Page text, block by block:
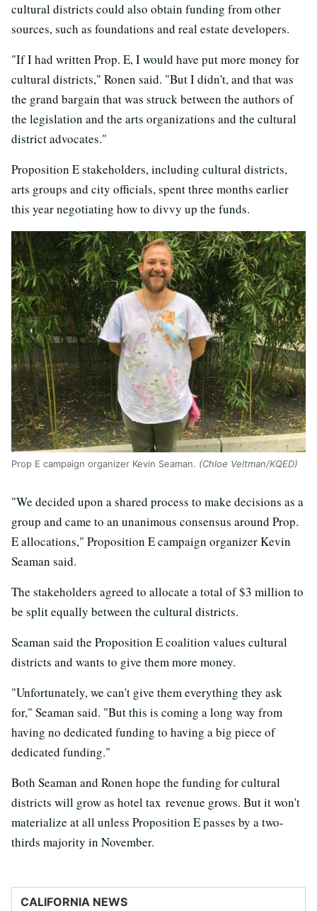
cultural districts could also obtain funding from other
sources, such as foundations and real estate developers.
"If I had written Prop. E, I would have put more money for
cultural districts," Ronen said. "But I didn't, and that was
the grand bargain that was struck between the authors of
the legislation and the arts organizations and the cultural
district advocates."
Proposition E stakeholders, including cultural districts,
arts groups and city officials, spent three months earlier
this year negotiating how to divvy up the funds.
Prop E campaign organizer Kevin Seaman. (Chloe Veltman/KQED)
"We decided upon a shared process to make decisions as a
group and came to an unanimous consensus around Prop.
E allocations," Proposition E campaign organizer Kevin
Seaman said.
The stakeholders agreed to allocate a total of $3 million to
be split equally between the cultural districts.
Seaman said the Proposition E coalition values cultural
districts and wants to give them more money.
"Unfortunately, we can't give them everything they ask
for," Seaman said. "But this is coming a long way from
having no dedicated funding to having a big piece of
dedicated funding."
Both Seaman and Ronen hope the funding for cultural
districts will grow as hotel tax revenue grows. But it won't
materialize at all unless Proposition E passes by a two-
thirds majority in November.
CALIFORNIA NEWS